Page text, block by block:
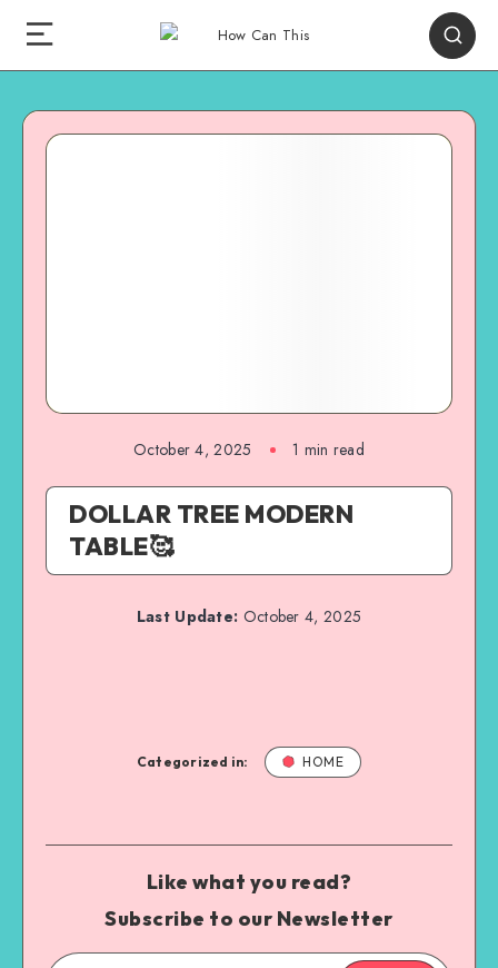
October 4, 2025 1 min read
DOLLAR TREE MODERN
TABLE🥰
Last Update: October 4, 2025
Categorized in: HOME
Like what you read?
Subscribe to our Newsletter